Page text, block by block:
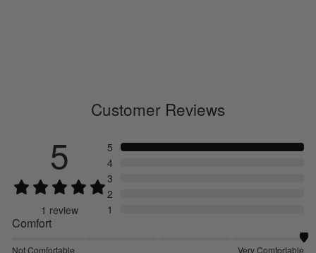
Customer Reviews
5
1 review
5
4
3
2
1
Comfort
Not Comfortable Very Comfortable